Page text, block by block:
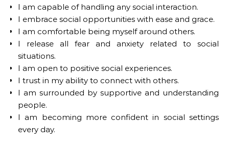
I am capable of handling any social interaction.
I embrace social opportunities with ease and grace.
I am comfortable being myself around others.
I release all fear and anxiety related to social
situations.
I am open to positive social experiences.
I trust in my ability to connect with others.
I am surrounded by supportive and understanding
people.
I am becoming more confident in social settings
every day.